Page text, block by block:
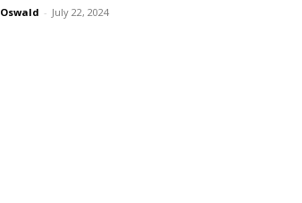
Oswald - July 22, 2024